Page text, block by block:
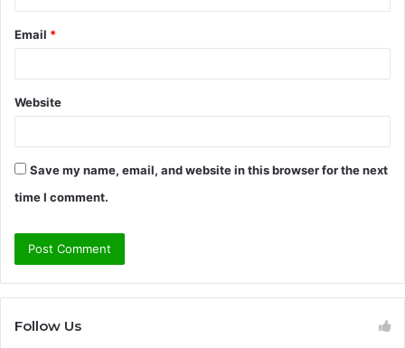
Email *
Website
Save my name, email, and website in this browser for the next
time I comment.
Follow Us